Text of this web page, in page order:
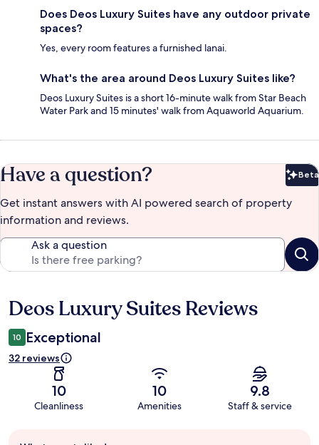
Does Deos Luxury Suites have any outdoor private
spaces?
Yes, every room features a furnished lanai.
What's the area around Deos Luxury Suites like?
Deos Luxury Suites is a short 16-minute walk from Star Beach
Water Park and 15 minutes' walk from Aquaworld Aquarium.
Have a question? Beta
Get instant answers with AI powered search of property
information and reviews.
Ask a question
Reviews
Deos Luxury Suites Reviews
10 Exceptional
32 reviews
10
Cleanliness
10
Amenities
9.8
Staff & service